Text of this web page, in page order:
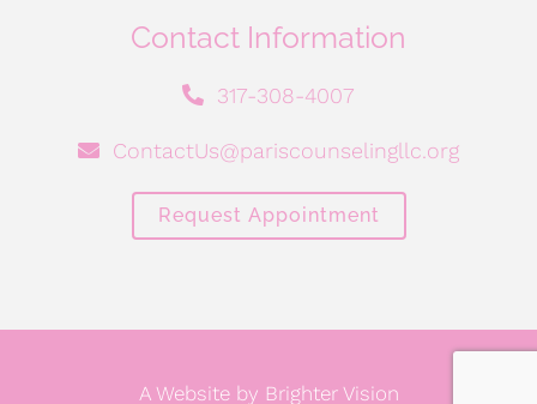
Contact Information
317-308-4007
ContactUs@pariscounselingllc.org
Request Appointment
A Website by Brighter Vision